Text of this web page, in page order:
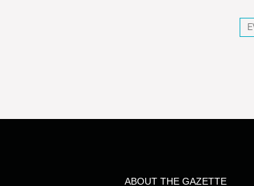
ABOUT THE GAZETTE